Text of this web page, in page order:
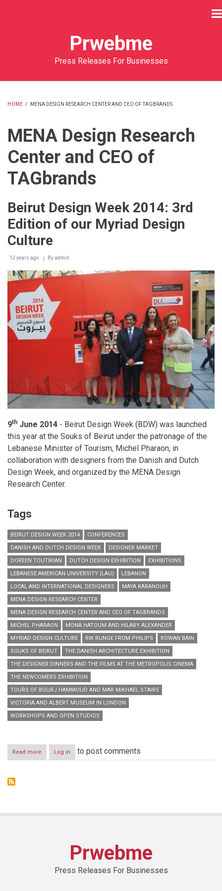
Prwebme
Press Releases For Businesses
HOME / MENA DESIGN RESEARCH CENTER AND CEO OF TAGBRANDS
MENA Design Research
Center and CEO of
TAGbrands
Beirut Design Week 2014: 3rd
Edition of our Myriad Design
Culture
12 years ago Byadmin
9th June 2014 - Beirut Design Week (BDW) was launched
this year at the Souks of Beirut under the patronage of the
Lebanese Minister of Tourism, Michel Pharaon, in
collaboration with designers from the Danish and Dutch
Design Week, and organized by the MENA Design
Research Center.
Tags
BEIRUT DESIGN WEEK 2014
CONFERENCES
DANISH AND DUTCH DESIGN WEEK
DESIGNER MARKET
DOREEN TOUTIKIAN
DUTCH DESIGN EXHIBITION
EXHIBITIONS
LEBANESE AMERICAN UNIVERSITY (LAU)
LEBANON
LOCAL AND INTERNATIONAL DESIGNERS
MAYA KARANOUH
MENA DESIGN RESEARCH CENTER
MENA DESIGN RESEARCH CENTER AND CEO OF TAGBRANDS
MICHEL PHARAON
MONA HATOUM AND HILARY ALEXANDER
MYRIAD DESIGN CULTURE
RIK RUNGE FROM PHILIPS
ROWAN BAIN
SOUKS OF BEIRUT
THE DANISH ARCHITECTURE EXHIBITION
THE DESIGNER DINNERS AND THE FILMS AT THE METROPOLIS CINEMA
THE NEWCOMERS EXHIBITION
TOURS OF BOURJ HAMMOUD AND MAR MIKHAEL STAIRS
VICTORIA AND ALBERT MUSEUM IN LONDON
WORKSHOPS AND OPEN STUDIOS
Read more about
Beirut
Log in to post comments
Prwebme
Press Releases For Businesses